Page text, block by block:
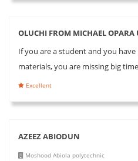
OLUCHI FROM MICHAEL OPARA
If you are a student and you
materials, you are missing big
Excellent
AZEEZ ABIODUN
Moshood Abiola polytechnic